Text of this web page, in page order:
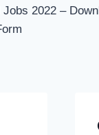
2022 –